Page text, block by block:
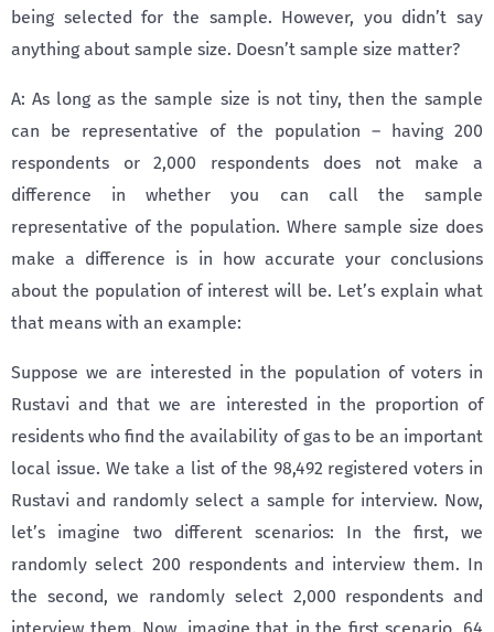
being selected for the sample. However, you didn’t say
anything about sample size. Doesn’t sample size matter?
A: As long as the sample size is not tiny, then the sample
can be representative of the population – having 200
respondents or 2,000 respondents does not make a
difference in whether you can call the sample
representative of the population. Where sample size does
make a difference is in how accurate your conclusions
about the population of interest will be. Let’s explain what
that means with an example:
Suppose we are interested in the population of voters in
Rustavi and that we are interested in the proportion of
residents who find the availability of gas to be an important
local issue. We take a list of the 98,492 registered voters in
Rustavi and randomly select a sample for interview. Now,
let’s imagine two different scenarios: In the first, we
randomly select 200 respondents and interview them. In
the second, we randomly select 2,000 respondents and